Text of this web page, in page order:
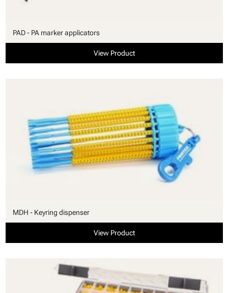
PAD - PA marker applicators
View Product
MDH - Keyring dispenser
View Product